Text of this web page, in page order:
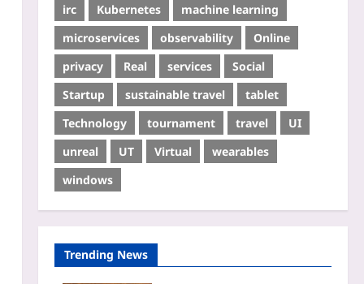
irc
Kubernetes
machine learning
microservices
observability
Online
privacy
Real services
Social
Startup
sustainable travel
tablet
Technology
tournament travel
UI
unreal
UT Virtual
wearables
windows
Trending News